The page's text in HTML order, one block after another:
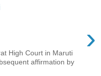
›
High Court in Maruti
affirmation by